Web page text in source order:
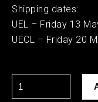
Shipping dates:
UEL – Friday 13
UECL – Friday 20